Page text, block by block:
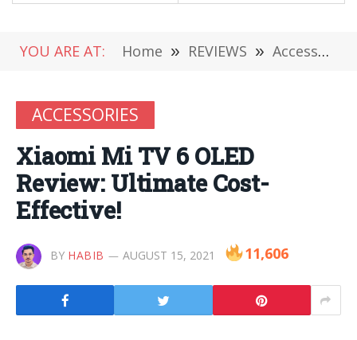
YOU ARE AT: Home » REVIEWS » Accessories
ACCESSORIES
Xiaomi Mi TV 6 OLED
Review: Ultimate Cost-
Effective!
BY HABIB AUGUST 15, 2021 11,606